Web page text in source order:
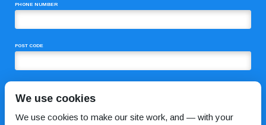
PHONE NUMBER
POST CODE
We use cookies
We use cookies to make our site work, and — with your